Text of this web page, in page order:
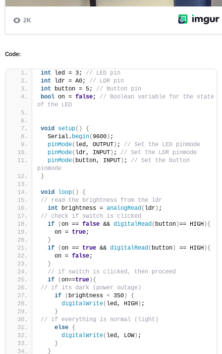
Code:
int led = 3; // LED pin
int ldr = A0; // LDR pin
int button = 5; // Button pin
bool on = false; // Boolean variable for the state
of the LED
void setup()
{
  Serial.
begin(9600 ) ;
pinMode( led, OUTPUT ) ; // Set the LED pinmode
pinMode( ldr, INPUT ) ; // Set the LDR pinmode
pinMode( button, INPUT ) ; // Set the button
pinmode
}
void loop()
{
// read the brightness from the ldr
int brightness = analogRead( ldr ) ;
// check if switch is clicked
if
(on == false && digitalRead( button )== HIGH ){
    on =
true;
}
if
(on == true && digitalRead( button ) == HIGH ){
    on =
false;
}
// if switch is clicked, then proceed
if
(on==true ){
// if its dark (power outage)
if
( brightness < 350 )
{
digitalWrite( led, HIGH ) ;
}
// if everything is normal (light)
else {
digitalWrite( led, LOW) ;
}
}